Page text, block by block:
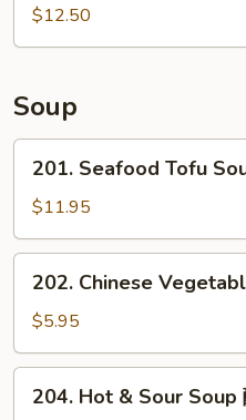
Spare
ribs
烤
排
骨
$12.50
Soup
Seafood
Tofu
Soup
海
汤
201. Seafood Tofu
$11.95
Chinese
Vegetable
Soup
素
202. Chinese
$5.95
Hot204. Hot & Sour Soup